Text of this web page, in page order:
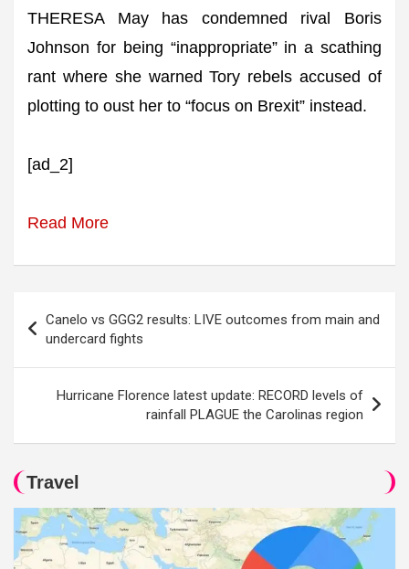
THERESA May has condemned rival Boris
Johnson for being “inappropriate” in a scathing
rant where she warned Tory rebels accused of
plotting to oust her to “focus on Brexit” instead.
[ad_2]
Read More
navigation
Canelo vs GGG2 results: LIVE outcomes from main and
undercard fights
Hurricane Florence latest update: RECORD levels of
rainfall PLAGUE the Carolinas region
Travel